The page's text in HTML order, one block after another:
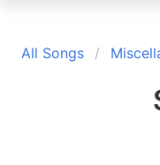
All Songs